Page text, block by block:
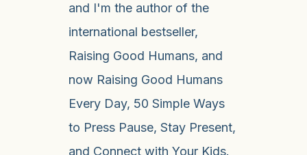
and I'm the author of the
international bestseller,
Raising Good Humans, and
now Raising Good Humans
Every Day, 50 Simple Ways
to Press Pause, Stay Present,
and Connect with Your Kids.